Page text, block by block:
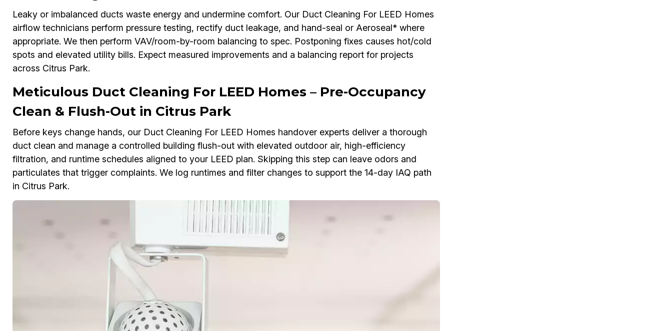
Leaky or imbalanced ducts waste energy and undermine comfort. Our Duct Cleaning For LEED Homes
airflow technicians perform pressure testing, rectify duct leakage, and hand-seal or Aeroseal* where
appropriate. We then perform VAV/room-by-room balancing to spec. Postponing fixes causes hot/cold
spots and elevated utility bills. Expect measured improvements and a balancing report for projects
across Citrus Park.
Meticulous Duct Cleaning For LEED Homes – Pre-Occupancy
Clean & Flush-Out in Citrus Park
Before keys change hands, our Duct Cleaning For LEED Homes handover experts deliver a thorough
duct clean and manage a controlled building flush-out with elevated outdoor air, high-efficiency
filtration, and runtime schedules aligned to your LEED plan. Skipping this step can leave odors and
particulates that trigger complaints. We log runtimes and filter changes to support the 14-day IAQ path
in Citrus Park.